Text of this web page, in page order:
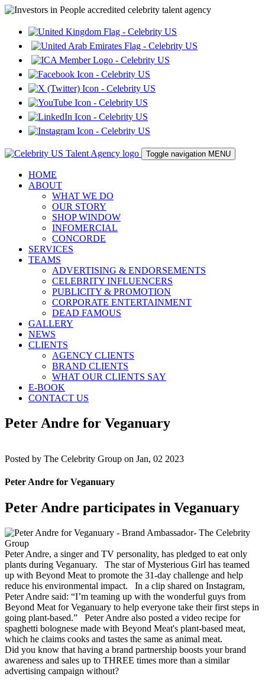
Toggle navigation MENU
HOME
ABOUT
WHAT WE DO
OUR STORY
SHOP WINDOW
INFOMERCIAL
CONCORDE
SERVICES
TEAMS
ADVERTISING & ENDORSEMENTS
CELEBRITY INFLUENCERS
PUBLICITY & PROMOTION
CORPORATE ENTERTAINMENT
DEAD FAMOUS
GALLERY
NEWS
CLIENTS
AGENCY CLIENTS
BRAND CLIENTS
WHAT OUR CLIENTS SAY
E-BOOK
CONTACT US
Peter Andre for Veganuary
Posted by The Celebrity Group on Jan, 02 2023
Peter Andre for Veganuary
Peter Andre participates in Veganuary
Peter Andre, a singer and TV personality, has pledged to eat only
plants during Veganuary. The star of Mysterious Girl has teamed
up with Beyond Meat to promote the 31-day challenge and help
reduce his environmental impact. In a clip shared on Instagram,
Peter Andre said: “I’m teaming up with the wonderful guys from
Beyond Meat for Veganuary to help everyone take their first steps in
going plant-based.” Peter Andre also posted a video recipe for
spaghetti bolognese made with Beyond Meat's plant-based meat,
which he claims cooks and tastes the same as animal meat.
Did you know that having a brand partnership boosts your brand
awareness and sales up to THREE times more than a similar
advertising campaign without?